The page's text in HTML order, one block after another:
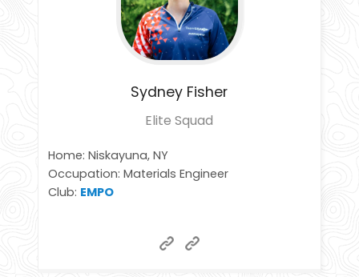
Sydney Fisher
Elite Squad
Home: Niskayuna, NY
Occupation: Materials Engineer
Club: EMPO